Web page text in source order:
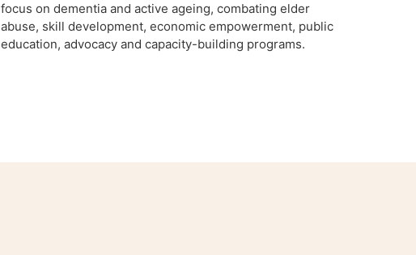
focus on dementia and active ageing, combating elder
abuse, skill development, economic empowerment, public
education, advocacy and capacity-building programs.